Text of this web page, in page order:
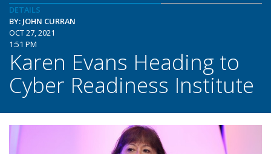
DETAILS
BY: JOHN CURRAN
OCT 27, 2021
1:51 PM
Karen Evans Heading to
Cyber Readiness Institute